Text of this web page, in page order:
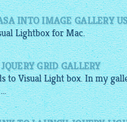
INTO IMAGE GALLERY
Lightboxfor Mac.
GRID GALLERY
to Visual Light box. In my